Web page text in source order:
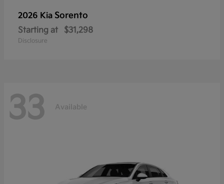
2026 Kia Sorento
Starting at $31,298
Disclosure
33 Available